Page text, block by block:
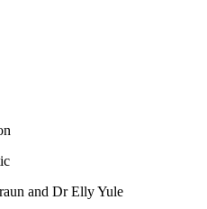
and Dr Elly Yule